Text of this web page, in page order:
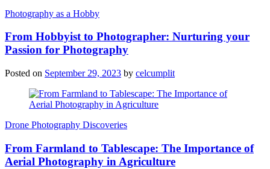
Photography as a Hobby
From Hobbyist to Photographer: Nurturing your
Passion for Photography
Posted on September 29, 2023 by celcumplit
Drone Photography Discoveries
From Farmland to Tablescape: The Importance of
Aerial Photography in Agriculture